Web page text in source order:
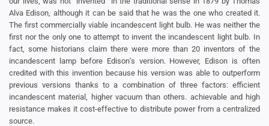
Alva Edison, although it can be said that he was the one who created it.
The first commercially viable incandescent light bulb. He was neither the
first nor the only one to attempt to invent the incandescent light bulb. In
fact, some historians claim there were more than 20 inventors of the
incandescent lamp before Edison’s version. However, Edison is often
credited with this invention because his version was able to outperform
previous versions thanks to a combination of three factors: efficient
incandescent material, higher vacuum than others. achievable and high
resistance makes it cost-effective to distribute power from a centralized
source.